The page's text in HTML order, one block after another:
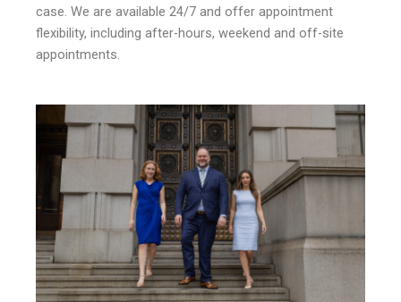
case. We are available 24/7 and offer appointment
flexibility, including after-hours, weekend and off-site
appointments.